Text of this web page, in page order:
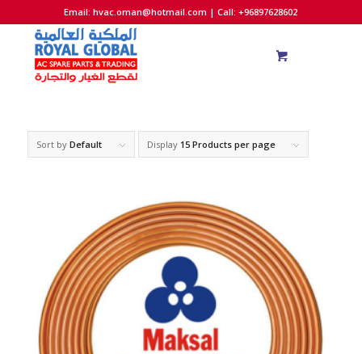
Email:hvac.oman@hotmail.com | Call: +96897628602
Sort by Default Display 15 Products per page